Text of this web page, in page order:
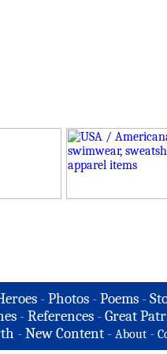
-Photos -Poems -
- References - Great
-New Content - About -